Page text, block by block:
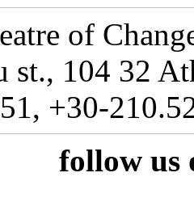
of
st., 104 32
+30-
follow us